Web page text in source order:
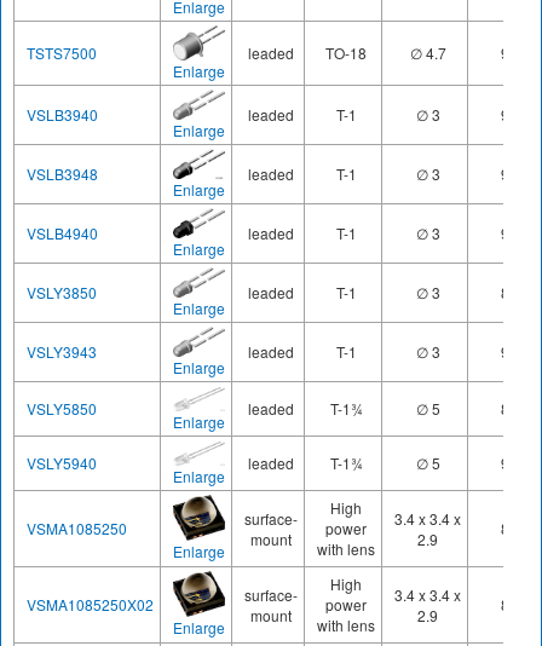
Enlarge
TSTS7500
Enlarge
leaded TO-18 ∅ 4.7 950
VSLB3940
Enlarge
leaded T-1 ∅ 3 940
VSLB3948
Enlarge
leaded T-1 ∅ 3 940
VSLB4940
Enlarge
leaded T-1 ∅ 3 940
VSLY3850
Enlarge
leaded T-1 ∅ 3 850
VSLY3943
Enlarge
leaded T-1 ∅ 3 940
VSLY5850
Enlarge
leaded T-1¾ ∅ 5 850
VSLY5940
Enlarge
leaded T-1¾ ∅ 5 940
VSMA1085250
Enlarge
surface-
mount
High
power
with lens
3.4 x 3.4 x
2.9
850
VSMA1085250X02
Enlarge
surface-
mount
High
power
with lens
3.4 x 3.4 x
2.9
850